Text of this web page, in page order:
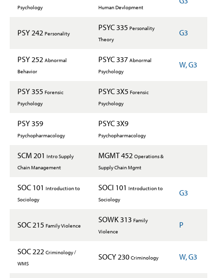
Psychology
Human Devlopment
PSY 242 Personality
PSYC 335 Personality
Theory
G3
PSY 252 Abnormal
Behavior
PSYC 337 Abnormal
Psychology
W, G3
PSY 355 Forensic
Psychology
PSYC 3X5 Forensic
Psychology
PSY 359
Psychopharmacology
PSYC 3X9
Psychopharmacology
SCM 201 Intro Supply
Chain Management
MGMT 452 Operations &
Supply Chain Mgmt
SOC 101 Introduction to
Sociology
SOCI 101 Introduction to
Sociology
G3
SOC 215 Family Violence
SOWK 313 Family
Violence
P
SOC 222 Criminology /
WMS
SOCY 230 Criminology W, G3